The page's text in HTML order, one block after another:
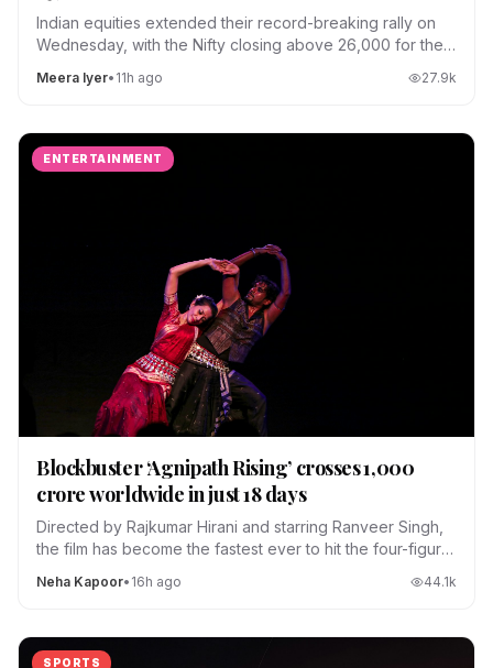
Indian equities extended their record-breaking rally on
Wednesday, with the Nifty closing above 26,000 for the
Meera Iyer• 11h ago 27.9k
ENTERTAINMENT
Blockbuster ‘Agnipath Rising’ crosses ₹1,000
crore worldwide in just 18 days
Directed by Rajkumar Hirani and starring Ranveer Singh,
the film has become the fastest ever to hit the four-figure
Neha Kapoor• 16h ago 44.1k
SPORTS